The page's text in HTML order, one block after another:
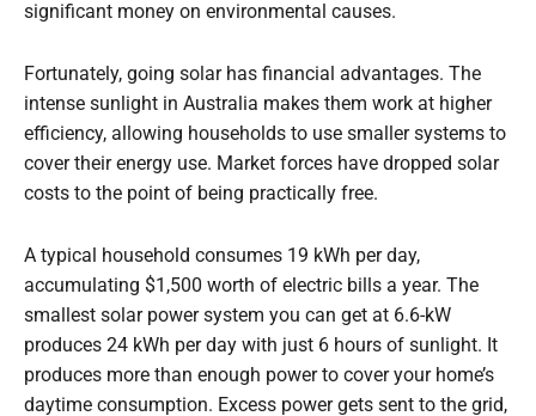
significant money on environmental causes.
Fortunately, going solar has financial advantages. The
intense sunlight in Australia makes them work at higher
efficiency, allowing households to use smaller systems to
cover their energy use. Market forces have dropped solar
costs to the point of being practically free.
A typical household consumes 19 kWh per day,
accumulating $1,500 worth of electric bills a year. The
smallest solar power system you can get at 6.6-kW
produces 24 kWh per day with just 6 hours of sunlight. It
produces more than enough power to cover your home’s
daytime consumption. Excess power gets sent to the grid,